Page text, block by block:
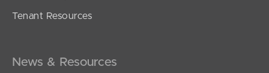
Tenant Resources
News & Resources